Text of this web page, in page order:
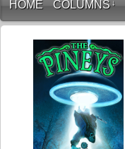
HOME COLUMNS ↓